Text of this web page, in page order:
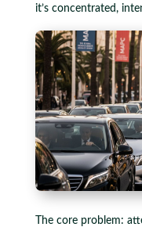
it’s concentrated,
The core problem: